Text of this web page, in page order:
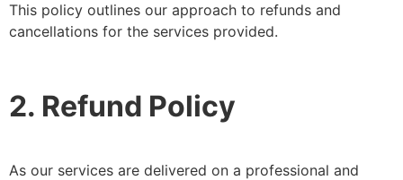
This policy outlines our approach to refunds and
cancellations for the services provided.
2. Refund Policy
As our services are delivered on a professional and